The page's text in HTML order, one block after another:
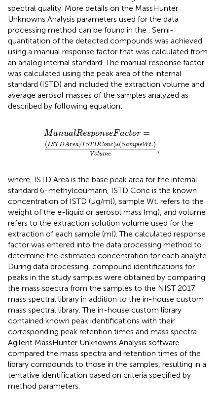
spectral quality. More details on the MassHunter
Unknowns Analysis parameters used for the data
processing method can be found in the
. Semi-
quantitation of the detected compounds was achieved
using a manual response factor that was calculated from
an analog internal standard. The manual response factor
was calculated using the peak area of the internal
standard (ISTD) and included the extraction volume and
average aerosol masses of the samples analyzed as
described by following equation:
ManualResponseFactor =
(IST DArea/IST DConc)∗(SampleWt.)
Volume ,
ResponseFactor=(ISTD Ar
where, ISTD Area is the base peak area for the internal
standard 6-methylcoumarin, ISTD Conc is the known
concentration of ISTD (µg/ml), sample Wt. refers to the
weight of the e-liquid or aerosol mass (mg), and volume
refers to the extraction solution volume used for the
extraction of each sample (ml). The calculated response
factor was entered into the data processing method to
determine the estimated concentration for each analyte.
During data processing, compound identifications for
peaks in the study samples were obtained by comparing
the mass spectra from the samples to the NIST 2017
mass spectral library in addition to the in-house custom
mass spectral library. The in-house custom library
contained known peak identifications with their
corresponding peak retention times and mass spectra.
Agilent MassHunter Unknowns Analysis software
compared the mass spectra and retention times of the
library compounds to those in the samples, resulting in a
tentative identification based on criteria specified by
method parameters.